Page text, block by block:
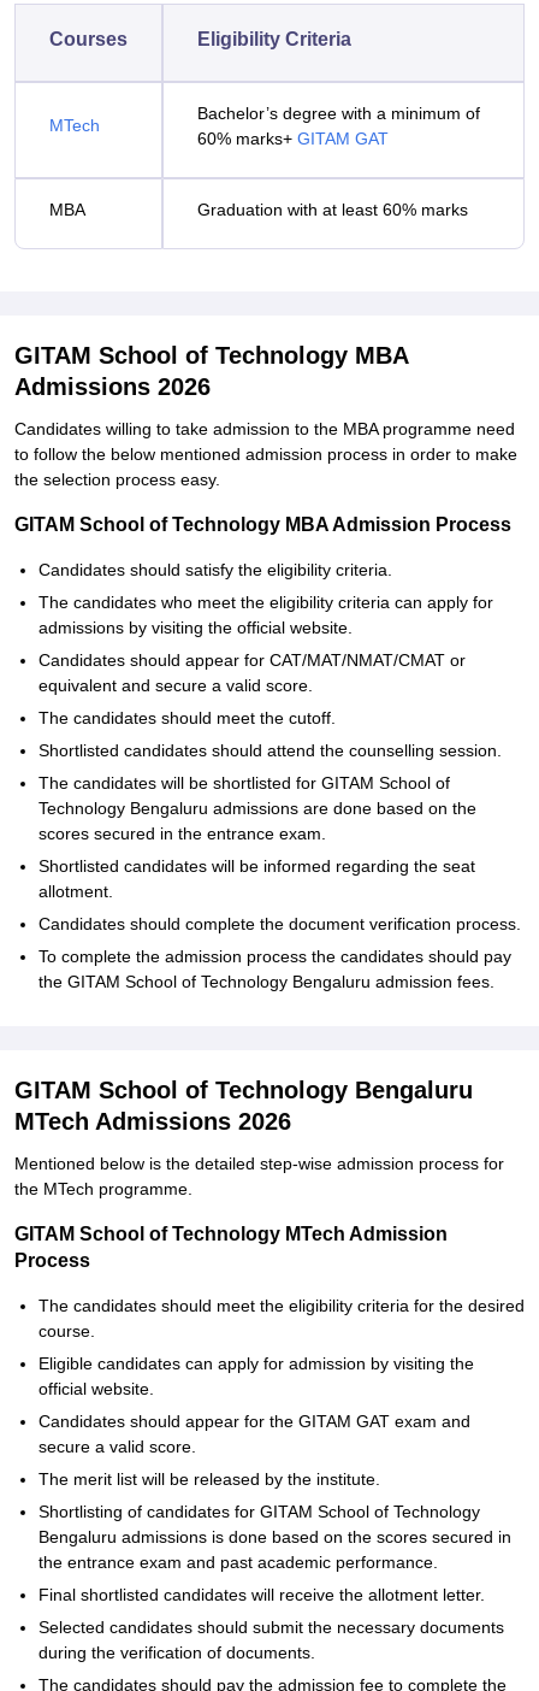
Courses Eligibility Criteria
MTech
Bachelor’s degree with a minimum of
60% marks+ GITAM GAT
MBA Graduation with at least 60% marks
GITAM School of Technology MBA
Admissions 2026
Candidates willing to take admission to the MBA programme need
to follow the below mentioned admission process in order to make
the selection process easy.
GITAM School of Technology MBA Admission Process
Candidates should satisfy the eligibility criteria.
The candidates who meet the eligibility criteria can apply for
admissions by visiting the official website.
Candidates should appear for CAT/MAT/NMAT/CMAT or
equivalent and secure a valid score.
The candidates should meet the cutoff.
Shortlisted candidates should attend the counselling session.
The candidates will be shortlisted for GITAM School of
Technology Bengaluru admissions are done based on the
scores secured in the entrance exam.
Shortlisted candidates will be informed regarding the seat
allotment.
Candidates should complete the document verification process.
To complete the admission process the candidates should pay
the GITAM School of Technology Bengaluru admission fees.
GITAM School of Technology Bengaluru
MTech Admissions 2026
Mentioned below is the detailed step-wise admission process for
the MTech programme.
GITAM School of Technology MTech Admission
Process
The candidates should meet the eligibility criteria for the desired
course.
Eligible candidates can apply for admission by visiting the
official website.
Candidates should appear for the GITAM GAT exam and
secure a valid score.
The merit list will be released by the institute.
Shortlisting of candidates for GITAM School of Technology
Bengaluru admissions is done based on the scores secured in
the entrance exam and past academic performance.
Final shortlisted candidates will receive the allotment letter.
Selected candidates should submit the necessary documents
during the verification of documents.
The candidates should pay the admission fee to complete the